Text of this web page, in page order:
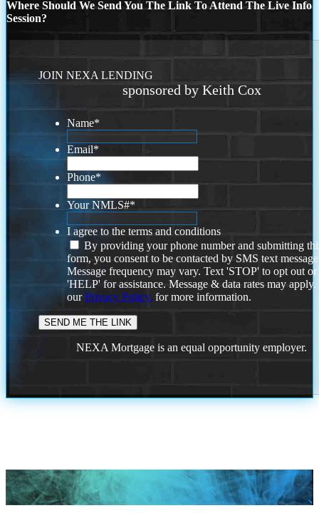
Where Should We Send You The Link To Attend The Live Info
Session?
JOIN NEXA LENDING
sponsored by Keith Cox
Name*
Email*
Phone*
Your NMLS#*
I agree to the terms and conditions
By providing your phone number and submitting
form, you consent to be contacted by SMS text
Message frequency may vary. Text 'STOP' to opt out or
'HELP' for assistance. Message & data rates may
ourPrivacy Policy. for more information.
NEXA Mortgage is an equal opportunity employer.